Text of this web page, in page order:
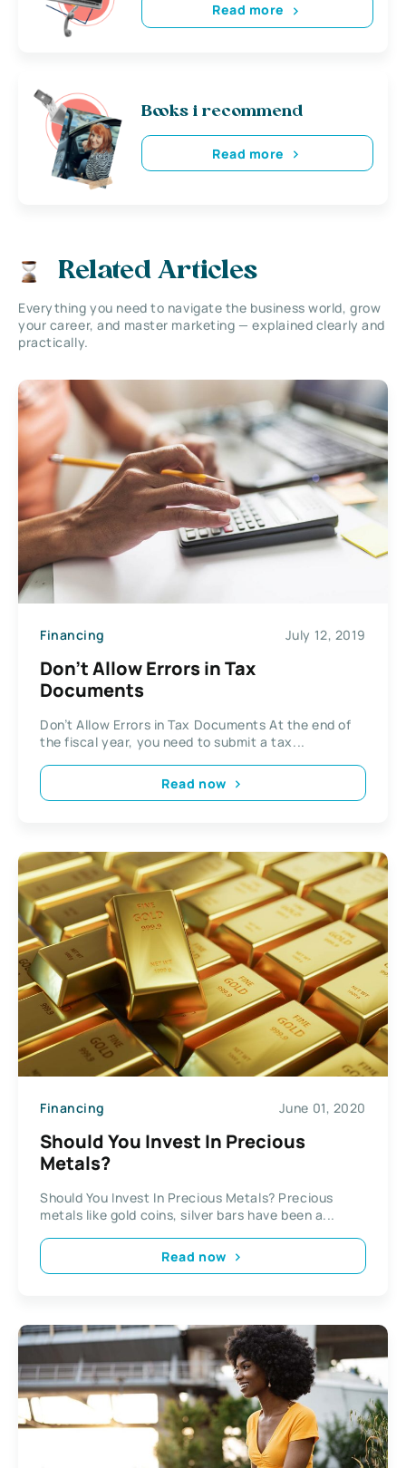
Read more
Books i recommend
Read more
Related Articles
Everything you need to navigate the business world, grow
your career, and master marketing — explained clearly and
practically.
Financing July 12, 2019
Don’t Allow Errors in Tax
Documents
Don’t Allow Errors in Tax Documents At the end of
the fiscal year, you need to submit a tax...
Read now
Financing June 01, 2020
Should You Invest In Precious
Metals?
Should You Invest In Precious Metals? Precious
metals like gold coins, silver bars have been a...
Read now